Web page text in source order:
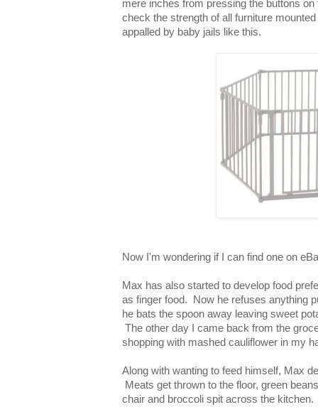
mere inches from pressing the buttons
check the strength of all furniture
appalled by baby jails like this.
Now I'm wondering if I can find one on
Max has also started to develop food
as finger food. Now he refuses anything
he bats the spoon away leaving sweet
The other day I came back from the
shopping with mashed cauliflower in my
Along with wanting to feed himself, Max
Meats get thrown to the floor, green
chair and broccoli spit across the